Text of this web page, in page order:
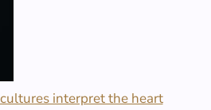
interpret the heart